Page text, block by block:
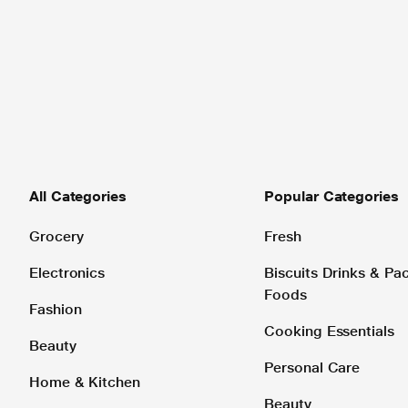
All Categories
Grocery
Electronics
Fashion
Beauty
Home & Kitchen
Popular Categories
Fresh
Biscuits Drinks &
Foods
Cooking Essentials
Personal Care
Beauty